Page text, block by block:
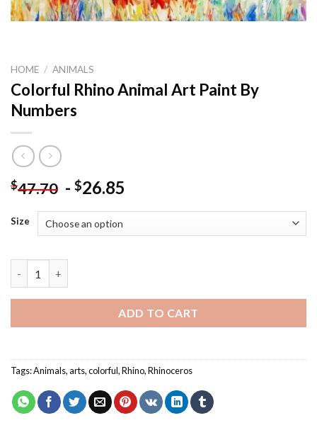
HOME / ANIMALS
Colorful Rhino Animal Art Paint By
Numbers
$47.70 - $26.85
Size
ADD TO CART
Tags:Animals,arts,colorful,Rhino,Rhinoceros